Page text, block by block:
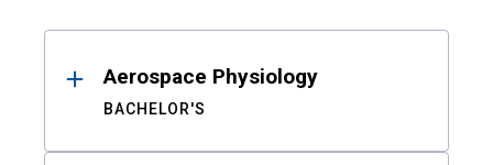
ResultsAerospace Physiology
BACHELOR'S